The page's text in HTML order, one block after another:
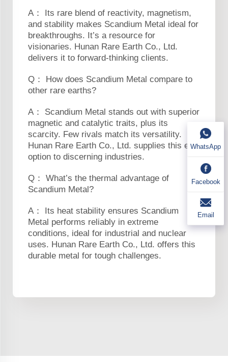
A： Its rare blend of reactivity, magnetism,
and stability makes Scandium Metal ideal for
breakthroughs. It’s a resource for
visionaries. Hunan Rare Earth Co., Ltd.
delivers it to forward-thinking clients.
Q： How does Scandium Metal compare to
other rare earths?
A： Scandium Metal stands out with superior
magnetic and catalytic traits, plus its
scarcity. Few rivals match its versatility.
Hunan Rare Earth Co., Ltd. supplies this elite
option to discerning industries.
Q： What’s the thermal advantage of
Scandium Metal?
A： Its heat stability ensures Scandium
Metal performs reliably in extreme
conditions, ideal for industrial and nuclear
uses. Hunan Rare Earth Co., Ltd. offers this
durable metal for tough challenges.
WhatsApp
Facebook
Email